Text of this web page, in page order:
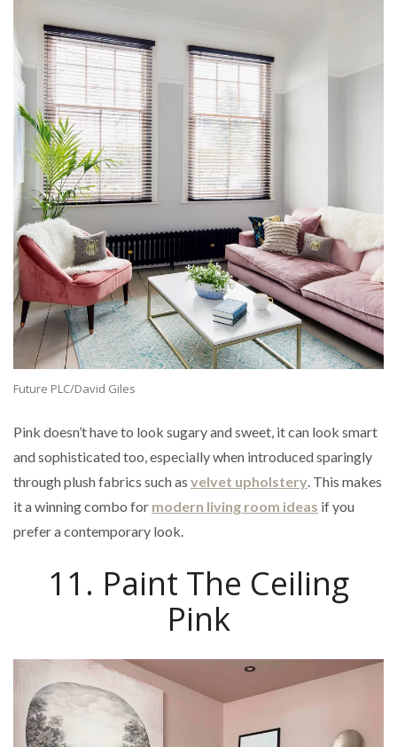
Future PLC/David Giles
Pink doesn’t have to look sugary and sweet, it can look smart
and sophisticated too, especially when introduced sparingly
through plush fabrics such as velvet upholstery . This makes
it a winning combo for modern living room ideas if you
prefer a contemporary look.
11. Paint The Ceiling
Pink